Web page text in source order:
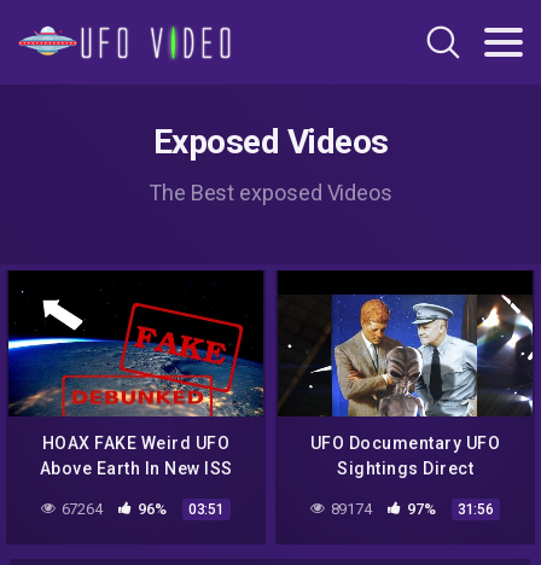
Exposed Videos
The Best exposed Videos
HOAX FAKE Weird UFO
Above Earth In New ISS
Blizzard! DEBUNKED
67264 96% 03:51
UFO Documentary UFO
Sightings Direct
Documentary UFO New
2014 Best UFO News
89174 97% 31:56